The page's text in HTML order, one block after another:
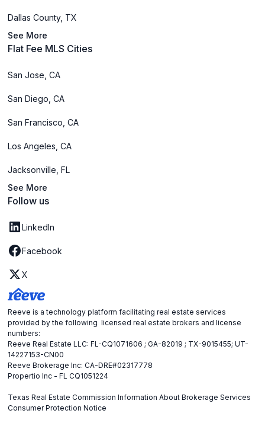
Dallas County, TX
See More
Flat Fee MLS Cities
San Jose, CA
San Diego, CA
San Francisco, CA
Los Angeles, CA
Jacksonville, FL
See More
Follow us
LinkedIn
Facebook
X
Reeve is a technology platform facilitating real estate services
provided by the following licensed real estate brokers and license
numbers:
Reeve Real Estate LLC: FL-CQ1071606 ; GA-82019 ; TX-9015455; UT-
14227153-CN00
Reeve Brokerage Inc: CA-DRE#02317778
Propertio Inc - FL CQ1051224
Texas Real Estate Commission Information About Brokerage Services
Consumer Protection Notice